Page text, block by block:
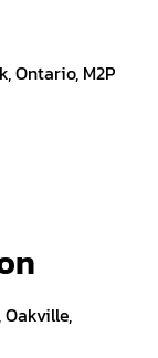
Ontario, M2P
Oakville,